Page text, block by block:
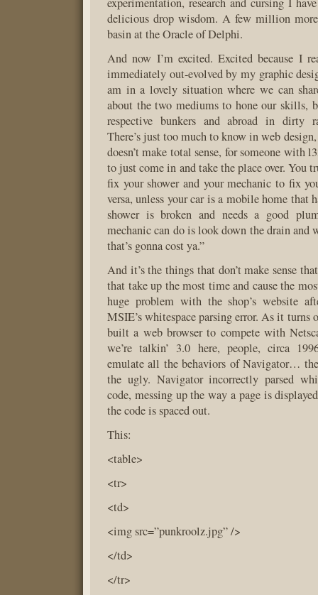
delicious drop wisdom. A few million
basin at the Oracle of Delphi.
And now I’m excited. Excited because I
immediately out-evolved by my graphic
am in a lovely situation where we can
about the two mediums to hone our skills,
respective bunkers and abroad in dirty
There’s just too much to know in web
doesn’t make total sense, for someone with
to just come in and take the place over. You
fix your shower and your mechanic to fix
versa, unless your car is a mobile home that
shower is broken and needs a good
mechanic can do is look down the drain and
that’s gonna cost ya.”
And it’s the things that don’t make sense
that take up the most time and cause the
huge problem with the shop’s website
MSIE’s whitespace parsing error. As it turns
built a web browser to compete with
we’re talkin’ 3.0 here, people, circa
emulate all the behaviors of Navigator…
the ugly. Navigator incorrectly parsed
code, messing up the way a page is
the code is spaced out.
This:
<table>
<tr>
<td>
<img src=”punkroolz.jpg” />
</td>
</tr>